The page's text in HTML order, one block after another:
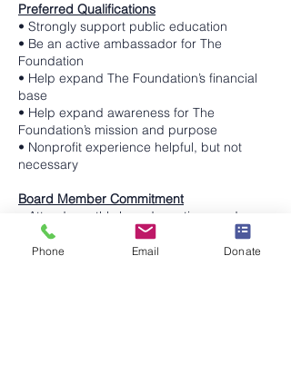
Preferred Qualifications
• Strongly support public education
• Be an active ambassador for The
Foundation
• Help expand The Foundation’s financial
base
• Help expand awareness for The
Foundation’s mission and purpose
• Nonprofit experience helpful, but not
necessary
Board Member Commitment
• Attend monthly board meetings and
related meetings
• Review communications and documents
Phone Email Donate